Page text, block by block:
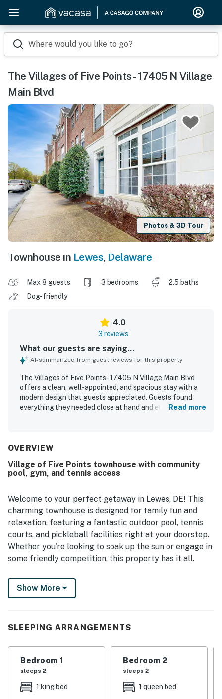
Where would you like to go?
The Villages of Five Points - 17405 N Village
Main Blvd
Photos & 3D Tour
Townhouse in Lewes, Delaware
Max 8 guests 3 bedrooms
2.5 baths
Dog-friendly
4.0
3 reviews
What our guests are saying...
AI-summarized from guest reviews for this property
The Villages of Five Points - 17405 N Village Main Blvd
offers a clean, well-appointed, and spacious stay with a
modern design that guests appreciated. Guests found
everything they needed close at hand and enjoyed the
staying again.
Read more
OVERVIEW
Village of Five Points townhouse with community
pool, gym, and tennis access
Welcome to your perfect getaway in Lewes, DE! This
charming townhouse is designed for family fun and
relaxation, featuring a fantastic outdoor pool, tennis
courts, and pickleball facilities right at your doorstep.
Whether you're looking to soak up the sun or engage in
some friendly competition, this property has it all.
Inside, you'll find a spacious living area equipped with a
TV for cozy movie nights, complete with Netflix
microwave, and oven, making meal preparation a
bed, there's plenty of room for everyone to unwind
after a day of adventure.
This dog-friendly home ensures that your furry friends
can join in on the fun, while amenities like central AC
Show More
SLEEPING ARRANGEMENTS
Bedroom 1
sleeps 2
1 king bed
Bedroom 2
sleeps 2
1 queen bed